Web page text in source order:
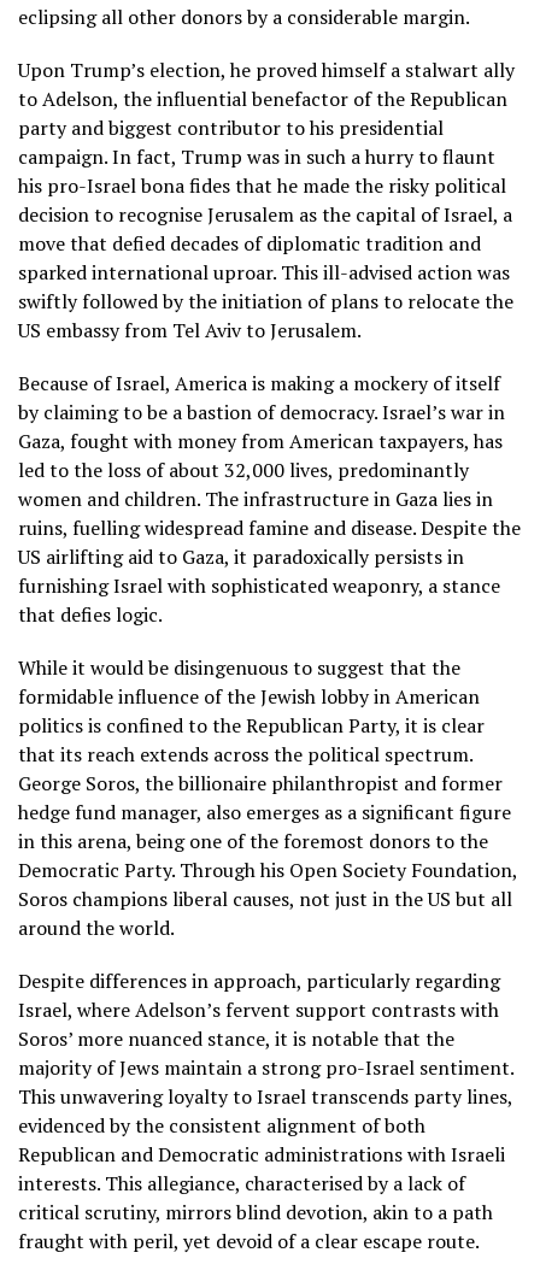
eclipsing all other donors by a considerable margin.
Upon Trump’s election, he proved himself a stalwart ally
to Adelson, the influential benefactor of the Republican
party and biggest contributor to his presidential
campaign. In fact, Trump was in such a hurry to flaunt
his pro-Israel bona fides that he made the risky political
decision to recognise Jerusalem as the capital of Israel, a
move that defied decades of diplomatic tradition and
sparked international uproar. This ill-advised action was
swiftly followed by the initiation of plans to relocate the
US embassy from Tel Aviv to Jerusalem.
Because of Israel, America is making a mockery of itself
by claiming to be a bastion of democracy. Israel’s war in
Gaza, fought with money from American taxpayers, has
led to the loss of about 32,000 lives, predominantly
women and children. The infrastructure in Gaza lies in
ruins, fuelling widespread famine and disease. Despite the
US airlifting aid to Gaza, it paradoxically persists in
furnishing Israel with sophisticated weaponry, a stance
that defies logic.
While it would be disingenuous to suggest that the
formidable influence of the Jewish lobby in American
politics is confined to the Republican Party, it is clear
that its reach extends across the political spectrum.
George Soros, the billionaire philanthropist and former
hedge fund manager, also emerges as a significant figure
in this arena, being one of the foremost donors to the
Democratic Party. Through his Open Society Foundation,
Soros champions liberal causes, not just in the US but all
around the world.
Despite differences in approach, particularly regarding
Israel, where Adelson’s fervent support contrasts with
Soros’ more nuanced stance, it is notable that the
majority of Jews maintain a strong pro-Israel sentiment.
This unwavering loyalty to Israel transcends party lines,
evidenced by the consistent alignment of both
Republican and Democratic administrations with Israeli
interests. This allegiance, characterised by a lack of
critical scrutiny, mirrors blind devotion, akin to a path
fraught with peril, yet devoid of a clear escape route.